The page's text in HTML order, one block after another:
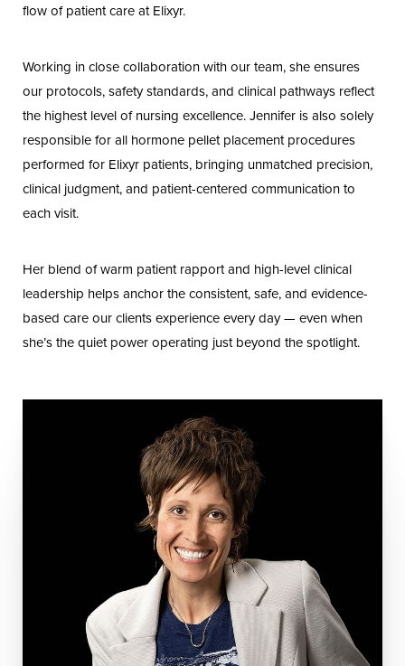
flow of patient care at Elixyr.
Working in close collaboration with our team, she ensures
our protocols, safety standards, and clinical pathways reflect
the highest level of nursing excellence. Jennifer is also solely
responsible for all hormone pellet placement procedures
performed for Elixyr patients, bringing unmatched precision,
clinical judgment, and patient-centered communication to
each visit.
Her blend of warm patient rapport and high-level clinical
leadership helps anchor the consistent, safe, and evidence-
based care our clients experience every day — even when
she’s the quiet power operating just beyond the spotlight.